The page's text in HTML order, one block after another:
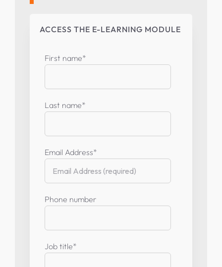
ACCESS THE E-LEARNING MODULE
First name*
Last name*
Email Address*
Phone number
Job title*